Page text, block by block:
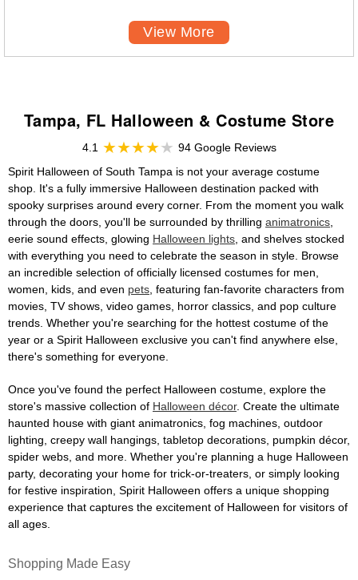
View More
Tampa, FL Halloween & Costume Store
4.1
94 Google Reviews
Spirit Halloween of South Tampa is not your average costume
shop. It's a fully immersive Halloween destination packed with
spooky surprises around every corner. From the moment you walk
through the doors, you'll be surrounded by thrilling animatronics
eerie sound effects, glowing Halloween lights , and shelves stocked
with everything you need to celebrate the season in style. Browse
an incredible selection of officially licensed costumes for men,
women, kids, and even pets , featuring fan-favorite characters from
movies, TV shows, video games, horror classics, and pop culture
trends. Whether you're searching for the hottest costume of the
year or a Spirit Halloween exclusive you can't find anywhere else,
there's something for everyone.
Once you've found the perfect Halloween costume, explore the
store's massive collection of Halloween décor. Create the ultimate
haunted house with giant animatronics, fog machines, outdoor
lighting, creepy wall hangings, tabletop decorations, pumpkin décor,
spider webs, and more. Whether you're planning a huge Halloween
party, decorating your home for trick-or-treaters, or simply looking
for festive inspiration, Spirit Halloween offers a unique shopping
experience that captures the excitement of Halloween for visitors of
all ages.
Shopping Made Easy